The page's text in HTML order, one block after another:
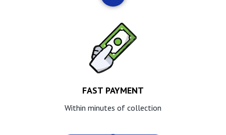
FAST PAYMENT
Within minutes of collection